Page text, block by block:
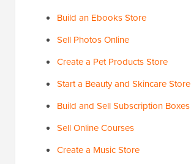
Build an Ebooks Store
Sell Photos Online
Create a Pet Products Store
Start a Beauty and Skincare Store
Build and Sell Subscription Boxes
Sell Online Courses
Create a Music Store